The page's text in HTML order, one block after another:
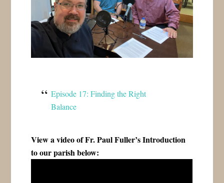
Episode 17: Finding the Right
Balance
View a video of Fr. Paul Fuller’s Introduction
to our parish below: